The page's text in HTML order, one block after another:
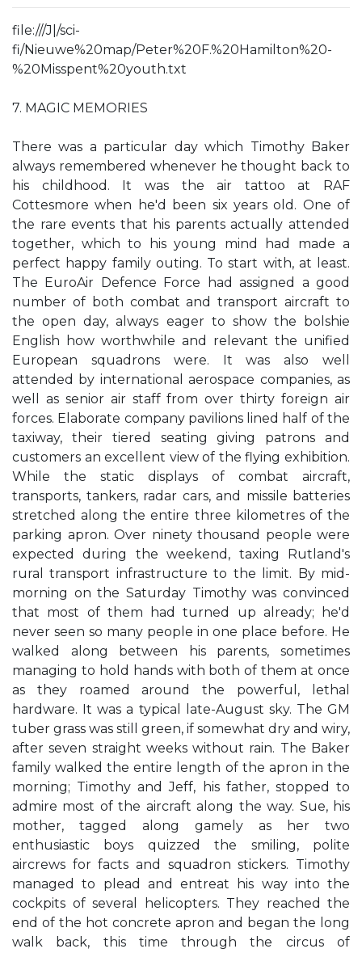
file:///J|/sci-
fi/Nieuwe%20map/Peter%20F.%20Hamilton%20-
%20Misspent%20youth.txt
7. MAGIC MEMORIES
There was a particular day which Timothy Baker
always remembered whenever he thought back to
his childhood. It was the air tattoo at RAF
Cottesmore when he'd been six years old. One of
the rare events that his parents actually attended
together, which to his young mind had made a
perfect happy family outing. To start with, at least.
The EuroAir Defence Force had assigned a good
number of both combat and transport aircraft to
the open day, always eager to show the bolshie
English how worthwhile and relevant the unified
European squadrons were. It was also well
attended by international aerospace companies, as
well as senior air staff from over thirty foreign air
forces. Elaborate company pavilions lined half of the
taxiway, their tiered seating giving patrons and
customers an excellent view of the flying exhibition.
While the static displays of combat aircraft,
transports, tankers, radar cars, and missile batteries
stretched along the entire three kilometres of the
parking apron. Over ninety thousand people were
expected during the weekend, taxing Rutland's
rural transport infrastructure to the limit. By mid-
morning on the Saturday Timothy was convinced
that most of them had turned up already; he'd
never seen so many people in one place before. He
walked along between his parents, sometimes
managing to hold hands with both of them at once
as they roamed around the powerful, lethal
hardware. It was a typical late-August sky. The GM
tuber grass was still green, if somewhat dry and wiry,
after seven straight weeks without rain. The Baker
family walked the entire length of the apron in the
morning; Timothy and Jeff, his father, stopped to
admire most of the aircraft along the way. Sue, his
mother, tagged along gamely as her two
enthusiastic boys quizzed the smiling, polite
aircrews for facts and squadron stickers. Timothy
managed to plead and entreat his way into the
cockpits of several helicopters. They reached the
end of the hot concrete apron and began the long
walk back, this time through the circus of